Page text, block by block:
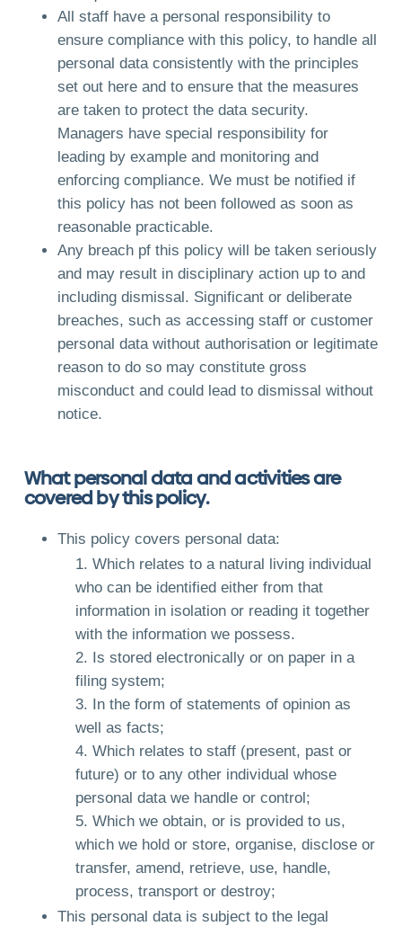
All staff have a personal responsibility to
ensure compliance with this policy, to handle all
personal data consistently with the principles
set out here and to ensure that the measures
are taken to protect the data security.
Managers have special responsibility for
leading by example and monitoring and
enforcing compliance. We must be notified if
this policy has not been followed as soon as
reasonable practicable.
Any breach pf this policy will be taken seriously
and may result in disciplinary action up to and
including dismissal. Significant or deliberate
breaches, such as accessing staff or customer
personal data without authorisation or legitimate
reason to do so may constitute gross
misconduct and could lead to dismissal without
notice.
What personal data and activities are
covered by this policy.
This policy covers personal data:
Which relates to a natural living individual
who can be identified either from that
information in isolation or reading it together
with the information we possess.
Is stored electronically or on paper in a
filing system;
In the form of statements of opinion as
well as facts;
Which relates to staff (present, past or
future) or to any other individual whose
personal data we handle or control;
Which we obtain, or is provided to us,
which we hold or store, organise, disclose or
transfer, amend, retrieve, use, handle,
process, transport or destroy;
This personal data is subject to the legal